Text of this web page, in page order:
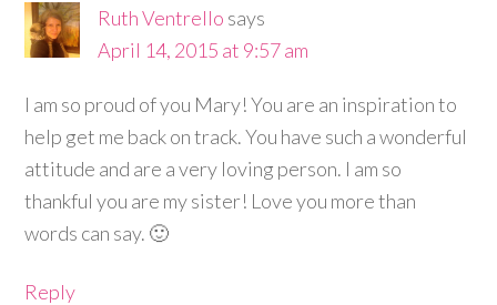
Ruth Ventrello says
April 14, 2015 at 9:57 am
I am so proud of you Mary! You are an inspiration to
help get me back on track. You have such a wonderful
attitude and are a very loving person. I am so
thankful you are my sister! Love you more than
words can say. 🙂
Reply